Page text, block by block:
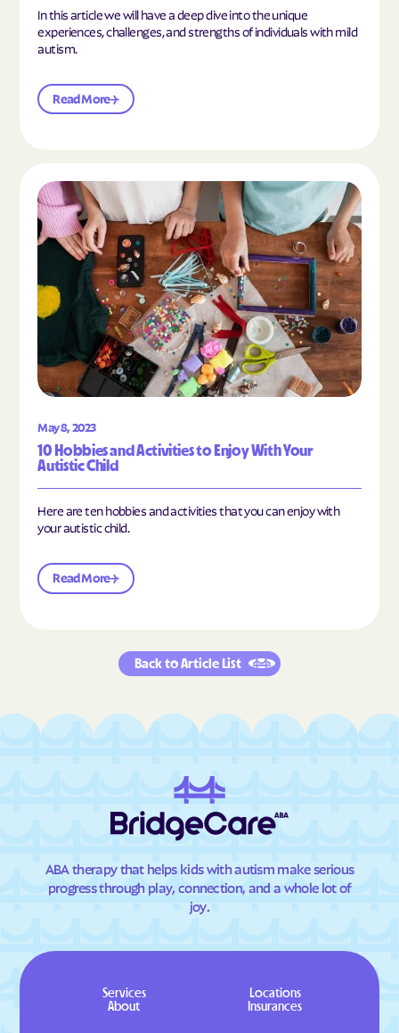
In this article we will have a deep dive into the unique
experiences, challenges, and strengths of individuals with mild
autism.
Read More
May 8, 2023
10 Hobbies and Activities to Enjoy With Your
Autistic Child
Here are ten hobbies and activities that you can enjoy with
your autistic child.
Read More
Read the article "10 Hobbies and Activities to
Back to Article List
ABA therapy that helps kids with autism make serious
progress through play, connection, and a whole lot of
joy.
Services
Locations
About
Insurances